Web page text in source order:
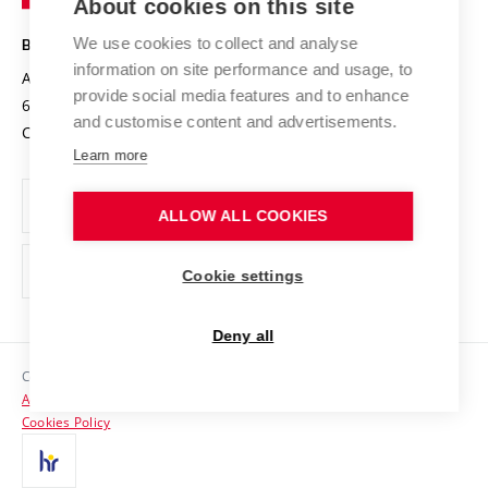
Projects
Projects from Structural Funds
Specific University Research
Safe University
Organization Structure
Official notice board
Personal Data Protection
Support and development of employees and students
Contacts
Media
Technology
BRNO UNIVERSITY OF TECHNOLOGY
Antonínská 548/1
602 00 Brno
Czech Republic
www.vut.cz
vut@vutbr.cz
Copyright © 2026 VUT
Accessibility Statement
Cookies Policy
About cookies on this site
We use cookies to collect and analyse
information on site performance and usage, to
provide social media features and to enhance
and customise content and advertisements.
Learn more
ALLOW ALL COOKIES
Cookie settings
Deny all